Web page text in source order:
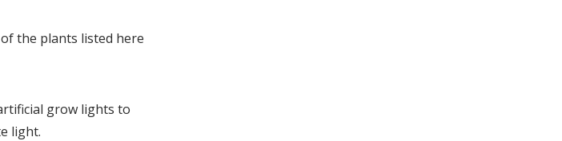
the plants listed here
grow lights to
light.